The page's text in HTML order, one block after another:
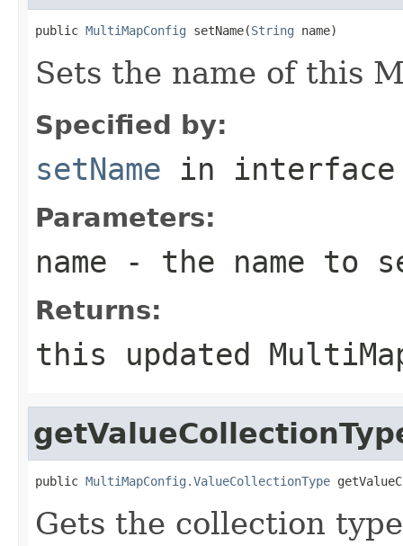
public MultiMapConfig setName(String name)
Sets the name of this
Specified by:
setName in
Parameters:
name - the name to
Returns:
this updated
public MultiMapConfig.ValueCollectionType
Gets the collection